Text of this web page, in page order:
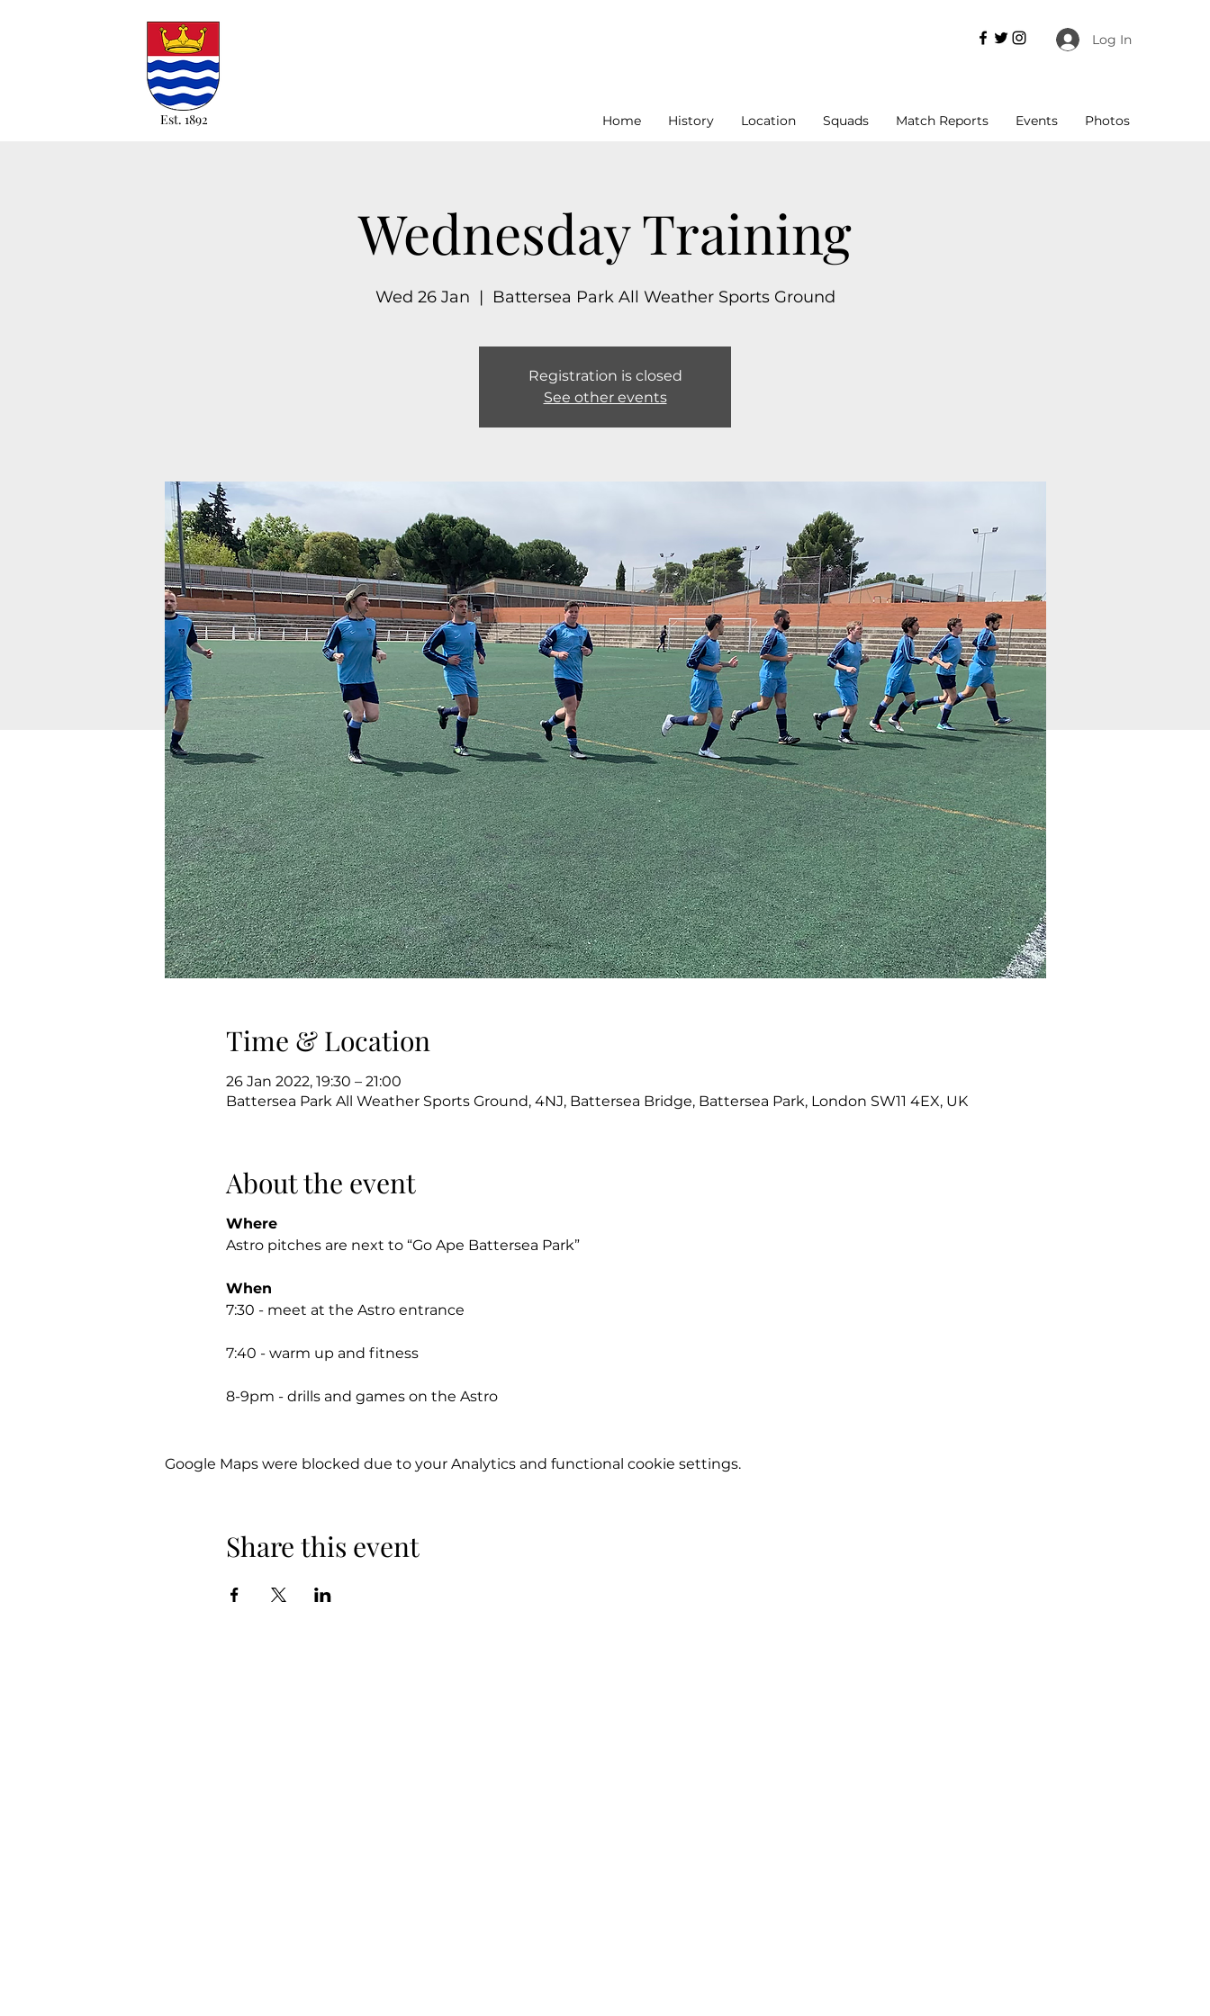
Est. 1892
Log In
Home History Location Squads Match Reports Events Photos
Wednesday Training
Wed 26 Jan
  |
Battersea Park All Weather Sports Ground
Registration is closed
See other events
Time & Location
26 Jan 2022, 19:30 – 21:00
Battersea Park All Weather Sports Ground, 4NJ, Battersea Bridge, Battersea Park, London SW11 4EX, UK
About the event
Where
Astro pitches are next to “Go Ape Battersea Park”
When
7:30 - meet at the Astro entrance
7:40 - warm up and fitness
8-9pm - drills and games on the Astro
Astros/trainers only (no moulds or studs)
Account Number: 91592879
Google Maps were blocked due to your Analytics and functional cookie settings.
Share this event